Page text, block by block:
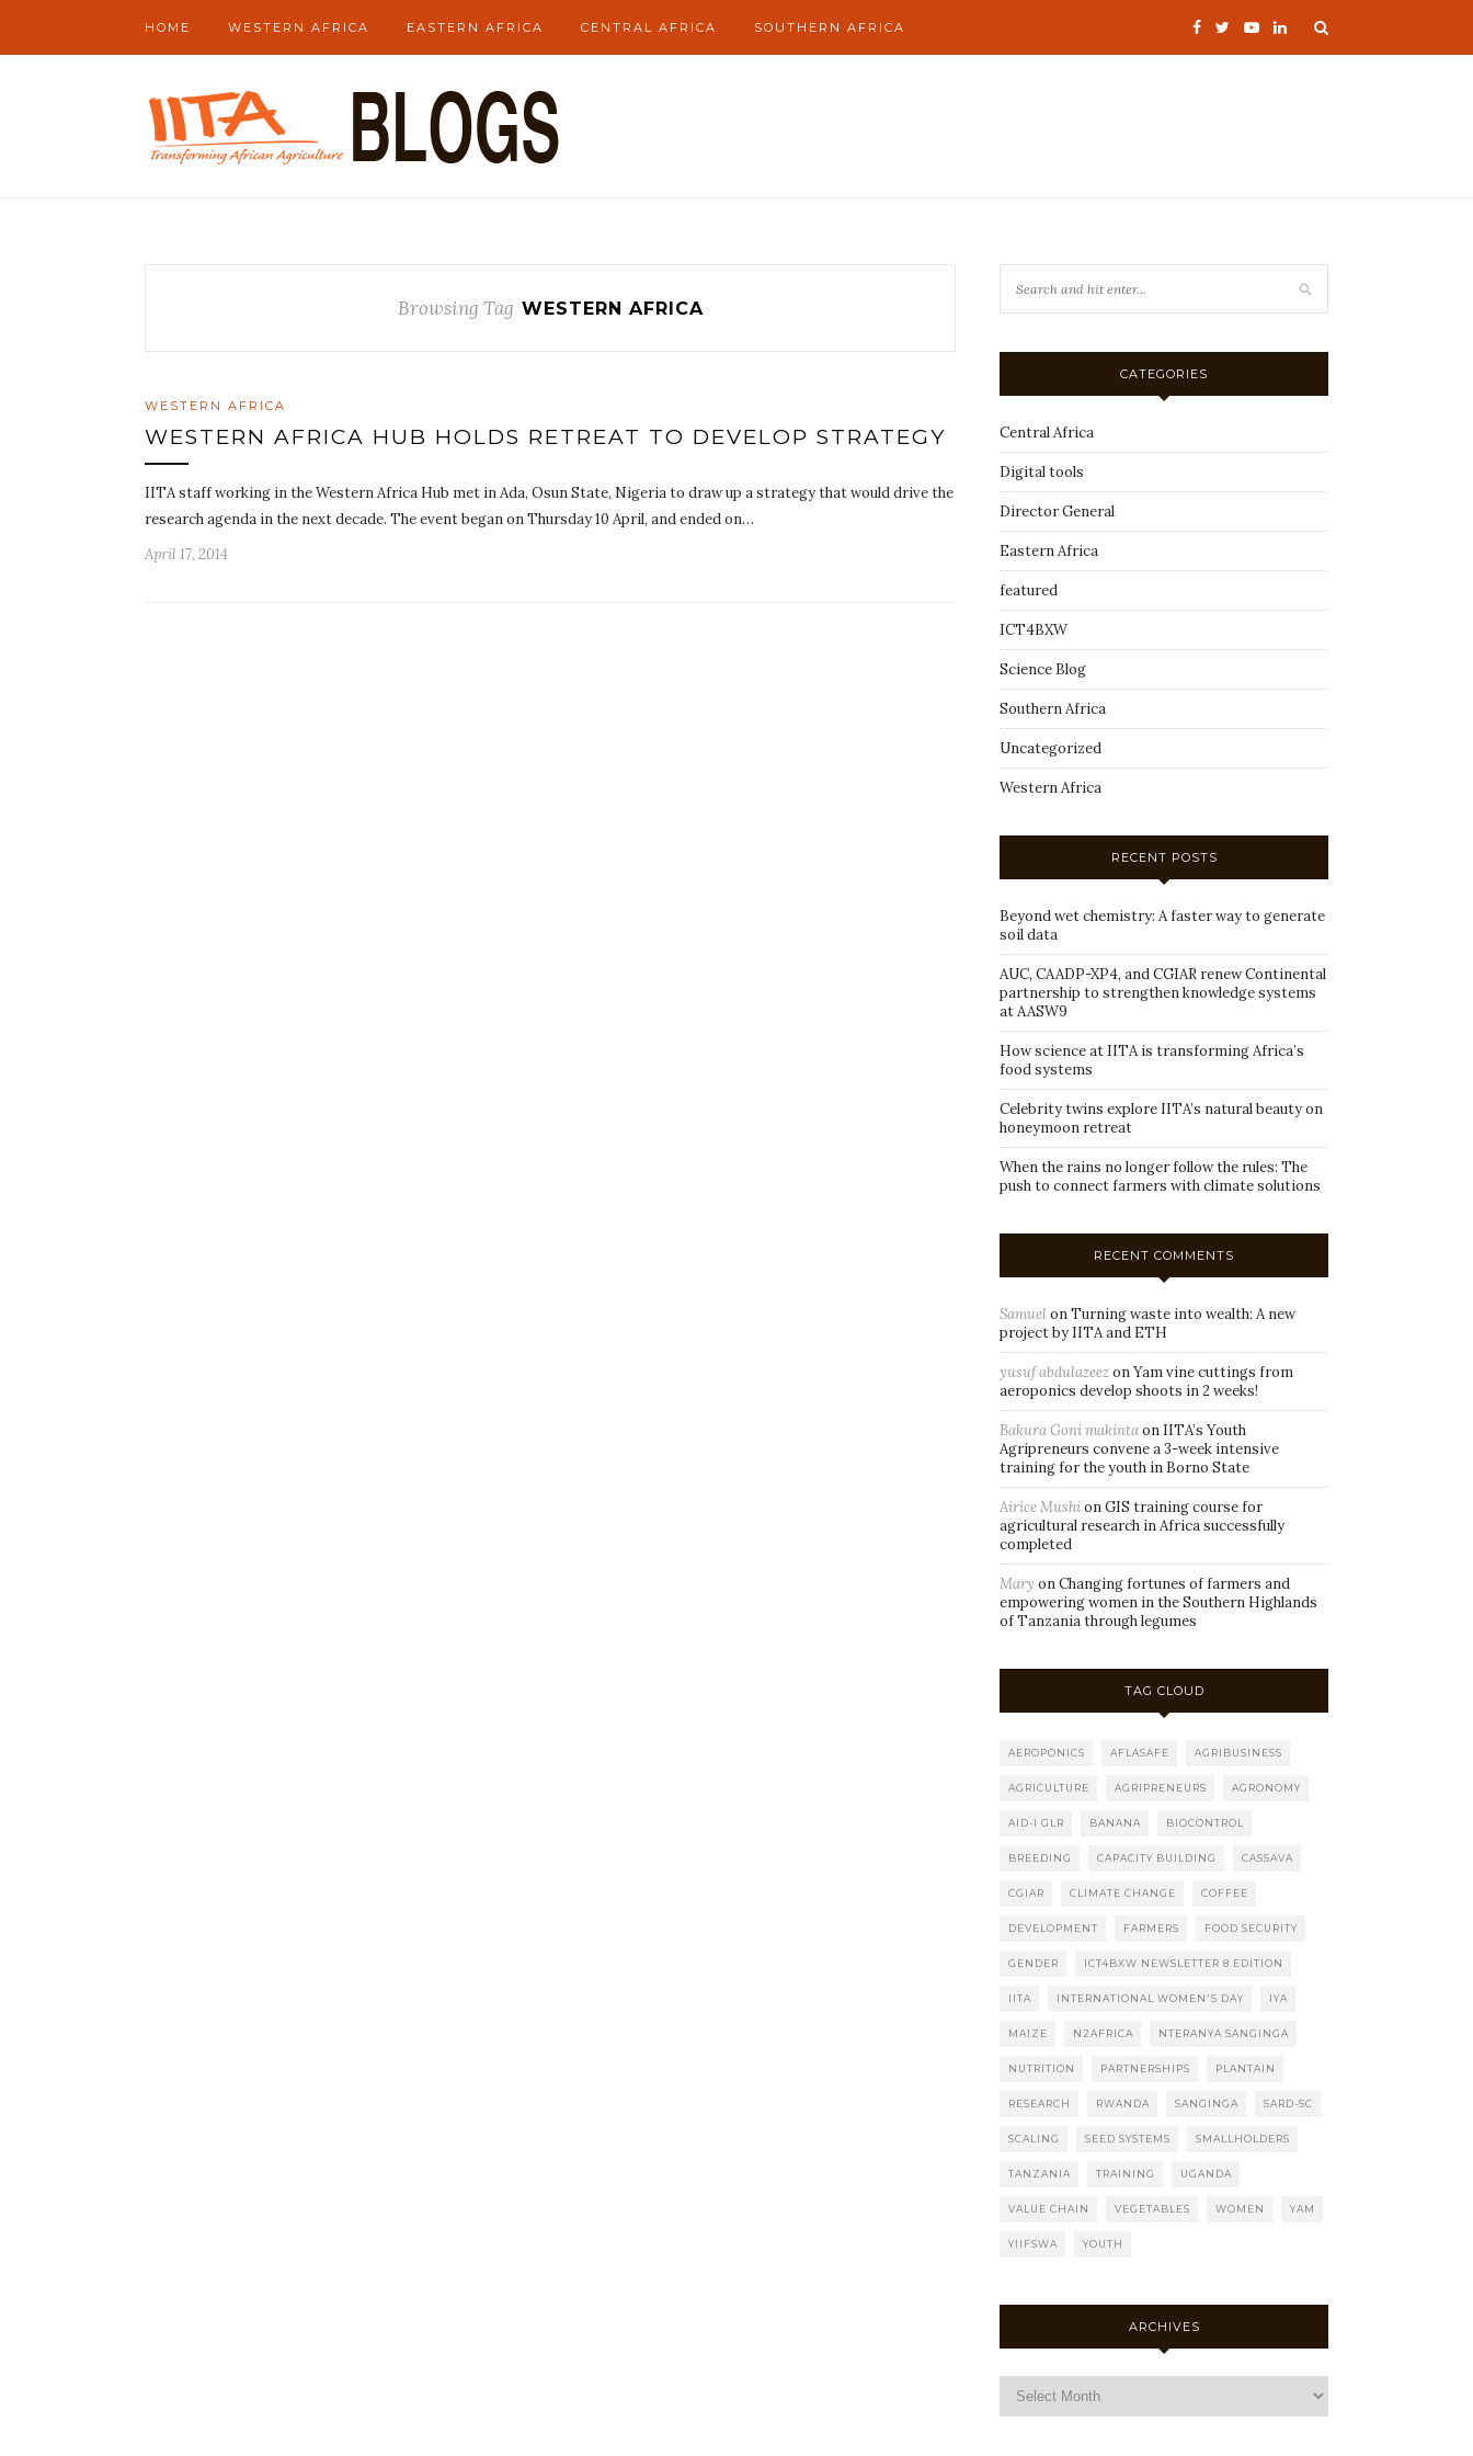
HOME WESTERN AFRICA EASTERN AFRICA CENTRAL AFRICA SOUTHERN AFRICA
Browsing Tag WESTERN AFRICA
WESTERN AFRICA
WESTERN AFRICA HUB HOLDS RETREAT TO DEVELOP STRATEGY
IITA staff working in the Western Africa Hub met in Ada, Osun State, Nigeria to draw up a strategy that would drive the
research agenda in the next decade. The event began on Thursday 10 April, and ended on…
April 17, 2014
CATEGORIES
Central Africa
Digital tools
Director General
Eastern Africa
featured
ICT4BXW
Science Blog
Southern Africa
Uncategorized
Western Africa
RECENT POSTS
Beyond wet chemistry: A faster way to generate
soil data
AUC, CAADP-XP4, and CGIAR renew Continental
partnership to strengthen knowledge systems
at AASW9
How science at IITA is transforming Africa’s
food systems
Celebrity twins explore IITA’s natural beauty on
honeymoon retreat
When the rains no longer follow the rules: The
push to connect farmers with climate solutions
RECENT COMMENTS
SamuelonTurning waste into wealth: A new
project by IITA and ETH
yusuf abdulazeezonYam vine cuttings from
aeroponics develop shoots in 2 weeks!
Bakura Goni makintaon IITA’s Youth
Agripreneurs convene a 3-week intensive
training for the youth in Borno State
Airice MushionGIS training course for
agricultural research in Africa successfully
completed
Mary onChanging fortunes of farmers and
empowering women in the Southern Highlands
of Tanzania through legumes
TAG CLOUD
AEROPONICS AFLASAFE AGRIBUSINESS
AGRICULTURE AGRIPRENEURS AGRONOMY
AID-I GLR BANANA BIOCONTROL
BREEDING CAPACITY BUILDING CASSAVA
CGIAR CLIMATE CHANGE COFFEE
DEVELOPMENT FARMERS FOOD SECURITY
GENDER ICT4BXW NEWSLETTER 8 EDITION
IITA INTERNATIONAL WOMEN'S DAY IYA
MAIZE N2AFRICA NTERANYA SANGINGA
NUTRITION PARTNERSHIPS PLANTAIN
RESEARCH RWANDA SANGINGA SARD-SC
SCALING SEED SYSTEMS SMALLHOLDERS
TANZANIA TRAINING UGANDA
VALUE CHAIN VEGETABLES WOMEN YAM
YIIFSWA YOUTH
ARCHIVES